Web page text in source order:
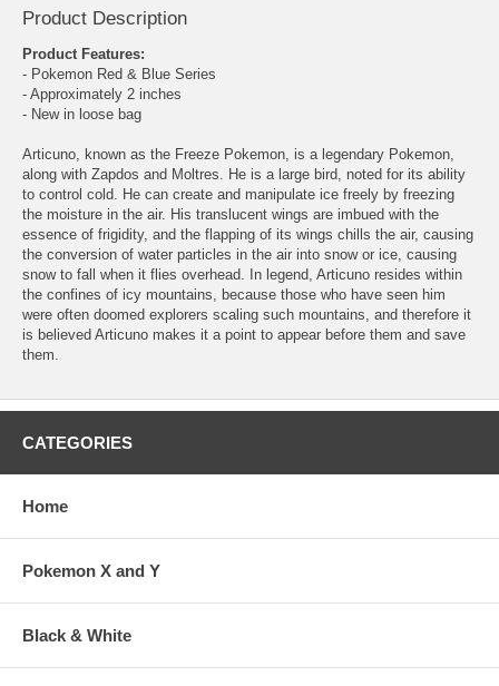
Product Description
Product Features:
- Pokemon Red & Blue Series
- Approximately 2 inches
- New in loose bag
Articuno, known as the Freeze Pokemon, is a legendary Pokemon,
along with Zapdos and Moltres. He is a large bird, noted for its ability
to control cold. He can create and manipulate ice freely by freezing
the moisture in the air. His translucent wings are imbued with the
essence of frigidity, and the flapping of its wings chills the air, causing
the conversion of water particles in the air into snow or ice, causing
snow to fall when it flies overhead. In legend, Articuno resides within
the confines of icy mountains, because those who have seen him
were often doomed explorers scaling such mountains, and therefore it
is believed Articuno makes it a point to appear before them and save
them.
CATEGORIES
Home
Pokemon X and Y
Black & White